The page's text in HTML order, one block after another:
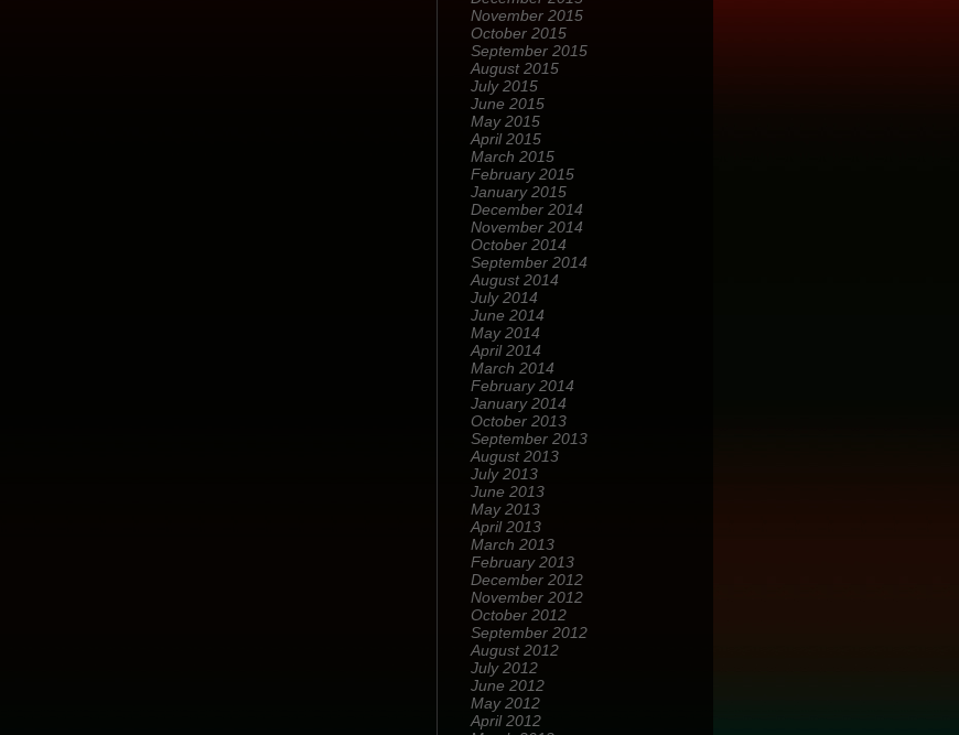
November 2015
October 2015
September 2015
August 2015
July 2015
June 2015
May 2015
April 2015
March 2015
February 2015
January 2015
December 2014
November 2014
October 2014
September 2014
August 2014
July 2014
June 2014
May 2014
April 2014
March 2014
February 2014
January 2014
October 2013
September 2013
August 2013
July 2013
June 2013
May 2013
April 2013
March 2013
February 2013
December 2012
November 2012
October 2012
September 2012
August 2012
July 2012
June 2012
May 2012
April 2012